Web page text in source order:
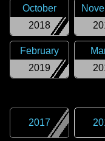
2018
October
2019
February
2017